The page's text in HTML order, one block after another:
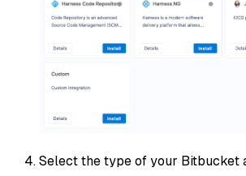
Select the type of your Bitbucket